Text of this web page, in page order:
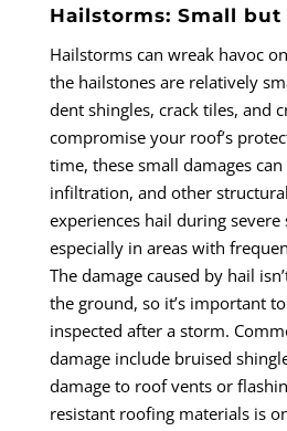
Hailstorms: Small
Hailstorms can wreak havoc
the hailstones are relatively
dent shingles, crack tiles, and
compromise your roof’s
time, these small damages
infiltration, and other
experiences hail during
especially in areas with
The damage caused by hail
the ground, so it’s important
inspected after a storm.
damage include bruised
damage to roof vents or
resistant roofing materials is